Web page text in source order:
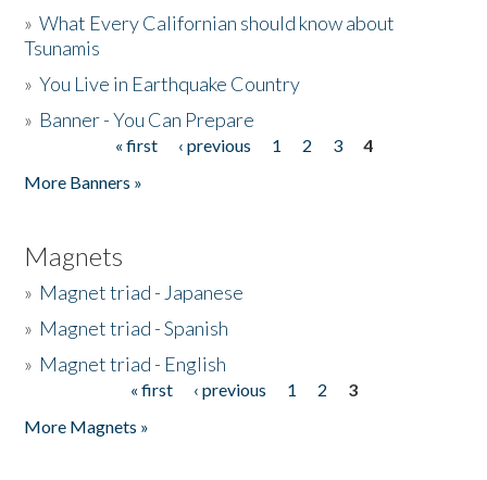
»What Every Californian should know about
Tsunamis
»You Live in Earthquake Country
» Banner - You Can Prepare
« first ‹ previous 1 2 3
4
More Banners »
Magnets
» Magnet triad - Japanese
» Magnet triad - Spanish
» Magnet triad - English
« first ‹ previous 1 2
3
More Magnets »